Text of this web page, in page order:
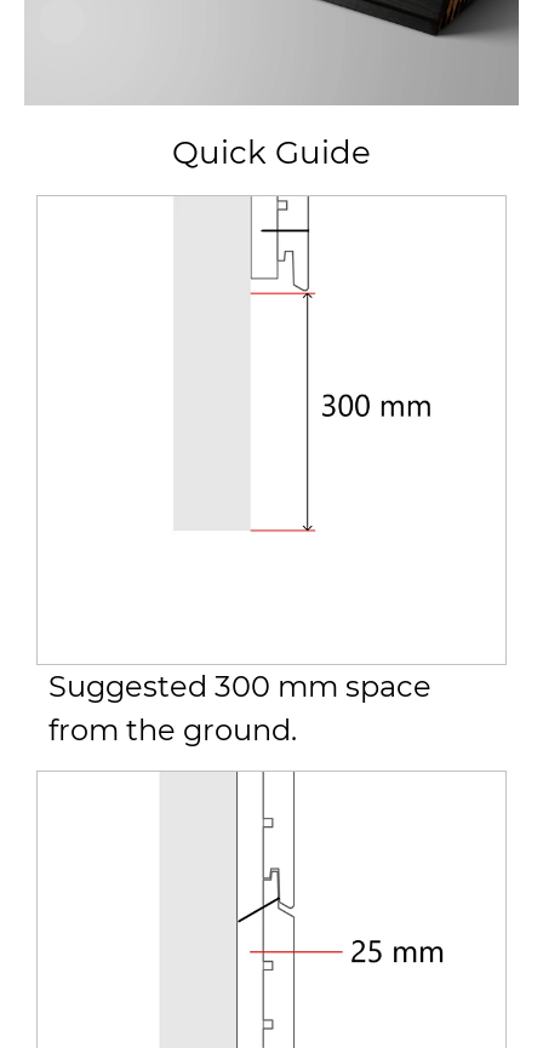
Quick Guide
Suggested 300 mm space
from the ground.